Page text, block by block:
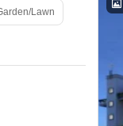
Lawn